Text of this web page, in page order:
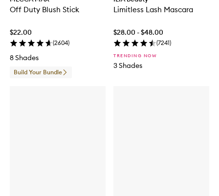
Off Duty Blush Stick
$22.00
(2604)
8 Shades
Build Your Bundle
Limitless Lash Mascara
$28.00 - $48.00
(7241)
TRENDING NOW
3 Shades